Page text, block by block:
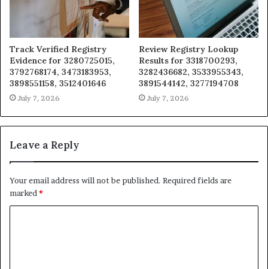
Track Verified Registry
Evidence for 3280725015,
3792768174, 3473183953,
3898551158, 3512401646
July 7, 2026
Review Registry Lookup
Results for 3318700293,
3282436682, 3533955343,
3891544142, 3277194708
July 7, 2026
Leave a Reply
Your email address will not be published. Required fields are
marked*